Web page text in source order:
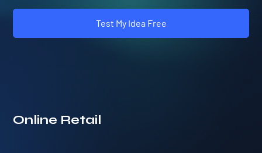
Test My Idea Free
Online Retail